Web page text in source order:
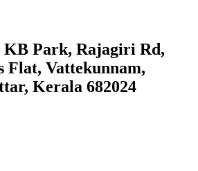
Park, Rajagiri Rd,
Flat, Vattekunnam,
Kerala 682024